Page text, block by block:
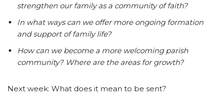
strengthen our family as a community of faith?
In what ways can we offer more ongoing formation
and support of family life?
How can we become a more welcoming parish
community? Where are the areas for growth?
Next week: What does it mean to be sent?